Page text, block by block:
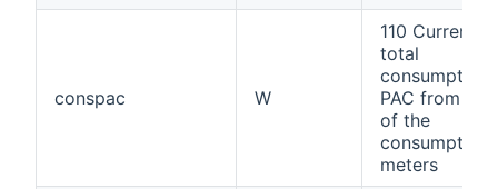
conspac W
110 Current
total
consumption
PAC from all
of the
consumption
meters